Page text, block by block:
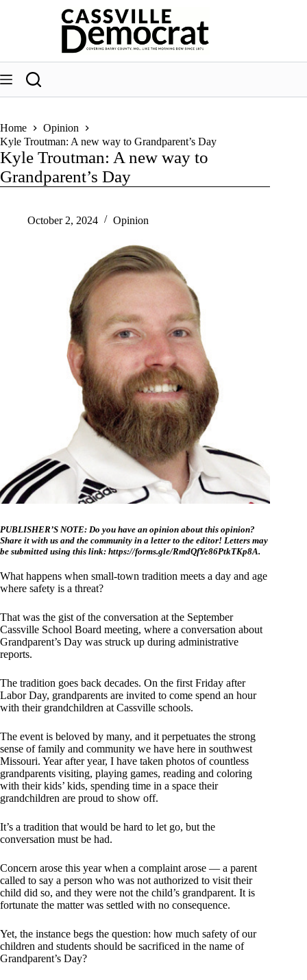
Home
Opinion
Kyle Troutman: A new way to Grandparent’s Day
Kyle Troutman: A new way to
Grandparent’s Day
October 2, 2024 Opinion
PUBLISHER’S NOTE: Do you have an opinion about this opinion?
Share it with us and the community in a letter to the editor! Letters may
be submitted using this link: https://forms.gle/RmdQfYe86PtkTKp8A.
What happens when small-town tradition meets a day and age
where safety is a threat?
That was the gist of the conversation at the September
Cassville School Board meeting, where a conversation about
Grandparent’s Day was struck up during administrative
reports.
The tradition goes back decades. On the first Friday after
Labor Day, grandparents are invited to come spend an hour
with their grandchildren at Cassville schools.
The event is beloved by many, and it perpetuates the strong
sense of family and community we have here in southwest
Missouri. Year after year, I have taken photos of countless
grandparents visiting, playing games, reading and coloring
with their kids’ kids, spending time in a space their
grandchildren are proud to show off.
It’s a tradition that would be hard to let go, but the
conversation must be had.
Concern arose this year when a complaint arose — a parent
called to say a person who was not authorized to visit their
child did so, and they were not the child’s grandparent. It is
fortunate the matter was settled with no consequence.
Yet, the instance begs the question: how much safety of our
children and students should be sacrificed in the name of
Grandparent’s Day?